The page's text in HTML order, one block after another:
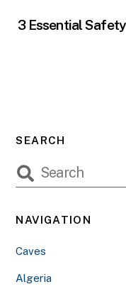
3 Essential
SEARCH
NAVIGATION
Caves
Algeria